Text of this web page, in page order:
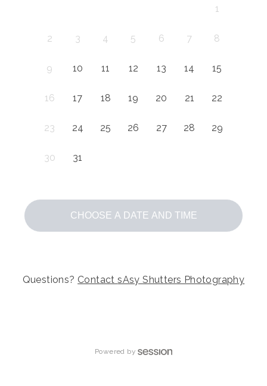
1
2 3 4 5 6 7 8
9 10 11 12 13 14 15
16 17 18 19 20 21 22
23 24 25 26 27 28 29
30 31
CHOOSE A DATE AND TIME
Questions? ContactsAsy Shutters Photography
Powered by